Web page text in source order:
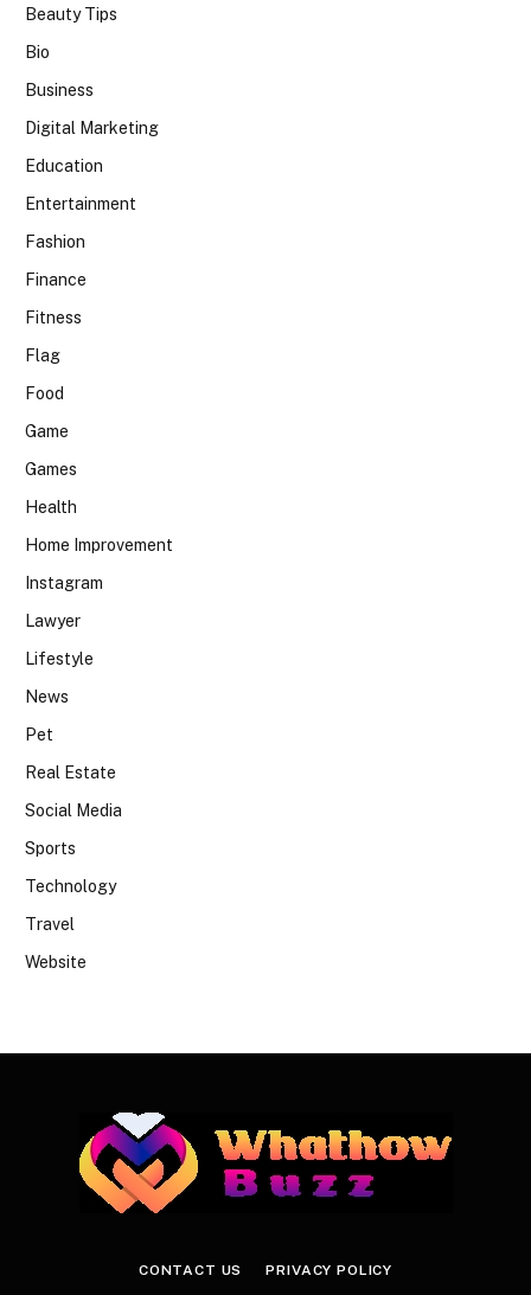
Beauty Tips
Bio
Business
Digital Marketing
Education
Entertainment
Fashion
Finance
Fitness
Flag
Food
Game
Games
Health
Home Improvement
Instagram
Lawyer
Lifestyle
News
Pet
Real Estate
Social Media
Sports
Technology
Travel
Website
CONTACT US PRIVACY POLICY